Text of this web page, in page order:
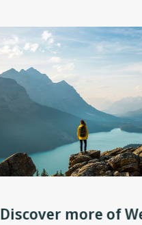
Discover more of